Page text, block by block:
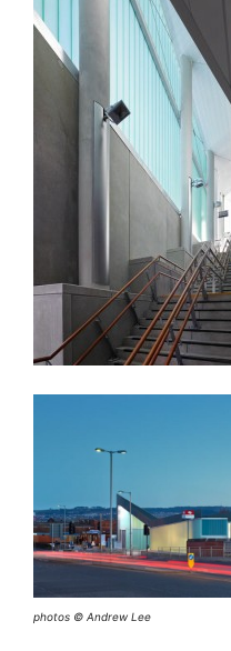
photos © Andrew Lee